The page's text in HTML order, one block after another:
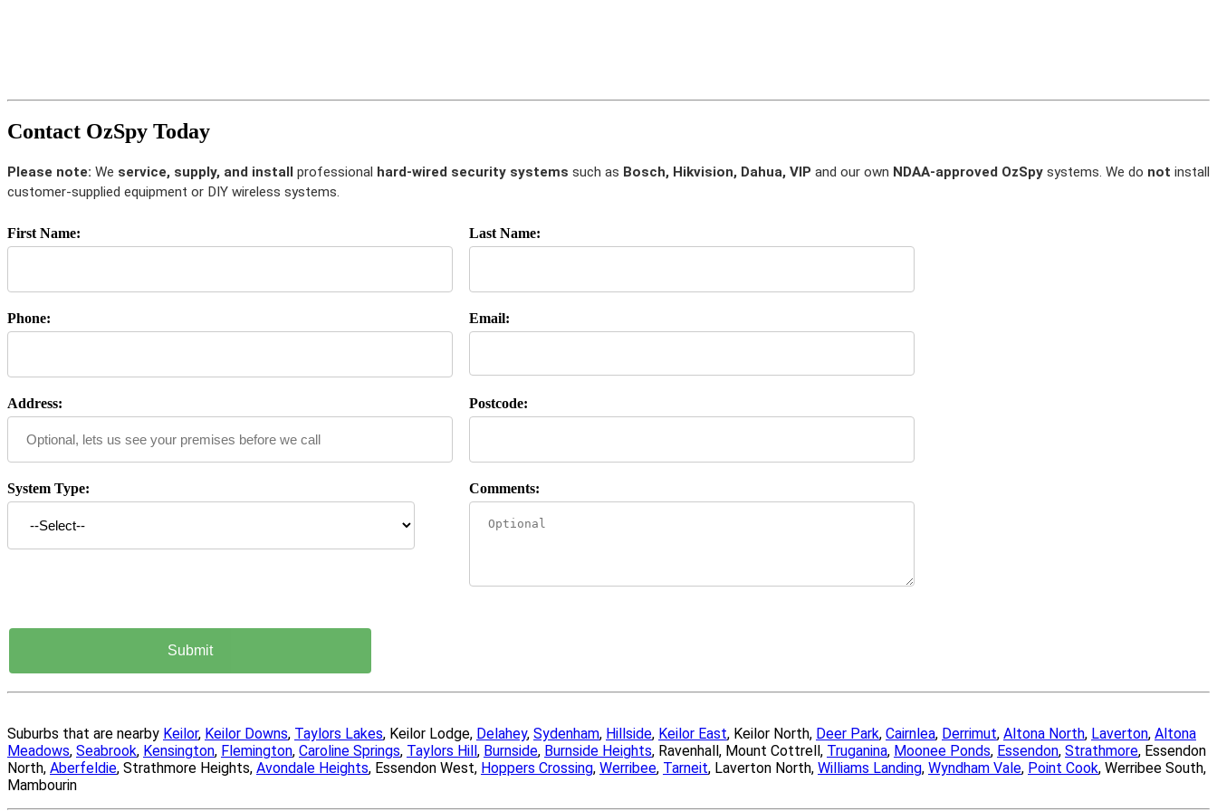
Contact OzSpy Today
Please note: We service, supply, and install professional hard-wired security systems such as Bosch, Hikvision, Dahua, VIP and our own NDAA-approved OzSpy systems. We do not install
customer-supplied equipment or DIY wireless systems.
First Name: Last Name:
Phone: Email:
Address: Postcode:
System Type: Comments:
Suburbs that are nearby Keilor, Keilor Downs, Taylors Lakes, Keilor Lodge, Delahey, Sydenham, Hillside, Keilor East, Keilor North, Deer Park, Cairnlea, Derrimut, Altona North, Laverton, Altona
Meadows, Seabrook, Kensington, Flemington, Caroline Springs, Taylors Hill, Burnside, Burnside Heights, Ravenhall, Mount Cottrell, Truganina, Moonee Ponds, Essendon, Strathmore, Essendon
North, Aberfeldie, Strathmore Heights, Avondale Heights, Essendon West, Hoppers Crossing, Werribee, Tarneit, Laverton North, Williams Landing, Wyndham Vale, Point Cook, Werribee South,
Mambourin